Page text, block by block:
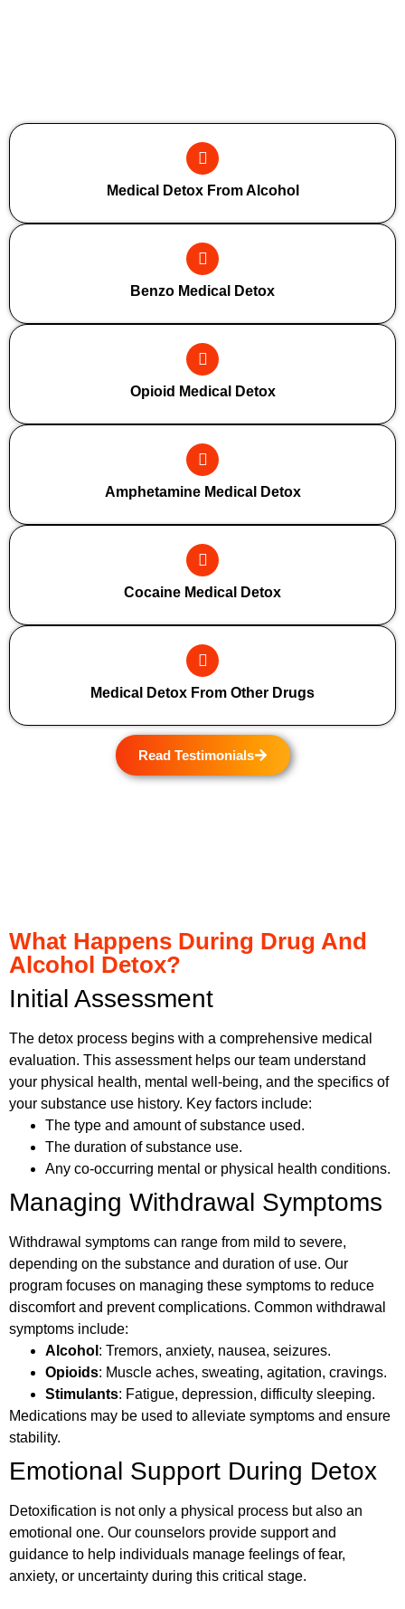
Medical Detox From Alcohol
Benzo Medical Detox
Opioid Medical Detox
Amphetamine Medical Detox
Cocaine Medical Detox
Medical Detox From Other Drugs
Read Testimonials
What Happens During Drug And
Alcohol Detox?
Initial Assessment
The detox process begins with a comprehensive medical
evaluation. This assessment helps our team understand
your physical health, mental well-being, and the specifics of
your substance use history. Key factors include:
The type and amount of substance used.
The duration of substance use.
Any co-occurring mental or physical health conditions.
Managing Withdrawal Symptoms
Withdrawal symptoms can range from mild to severe,
depending on the substance and duration of use. Our
program focuses on managing these symptoms to reduce
discomfort and prevent complications. Common withdrawal
symptoms include:
Alcohol : Tremors, anxiety, nausea, seizures.
Opioids: Muscle aches, sweating, agitation, cravings.
Stimulants: Fatigue, depression, difficulty sleeping.
Medications may be used to alleviate symptoms and ensure
stability.
Emotional Support During Detox
Detoxification is not only a physical process but also an
emotional one. Our counselors provide support and
guidance to help individuals manage feelings of fear,
anxiety, or uncertainty during this critical stage.